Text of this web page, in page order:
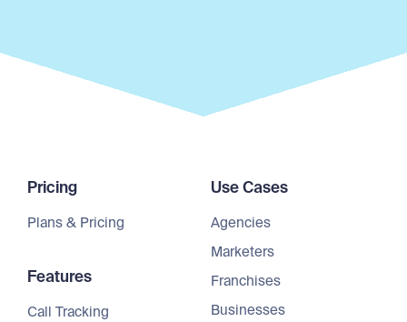
Pricing
Plans & Pricing
Features
Call Tracking
Use Cases
Agencies
Marketers
Franchises
Businesses